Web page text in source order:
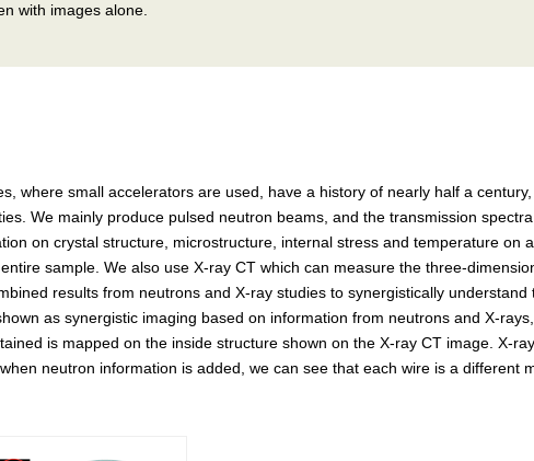
with images alone.
where small accelerators are used, have a history of nearly half a
We mainly produce pulsed neutron beams, and the transmission
on crystal structure, microstructure, internal stress and temperature on
sample. We also use X-ray CT which can measure the three-
results from neutrons and X-ray studies to synergistically understand
as synergistic imaging based on information from neutrons and X-
is mapped on the inside structure shown on the X-ray CT image. X-
neutron information is added, we can see that each wire is a different